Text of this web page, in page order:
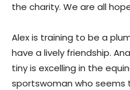
the charity. We are all
Alex is training to be a
have a lively friendship.
tiny is excelling in the
sportswoman who seems